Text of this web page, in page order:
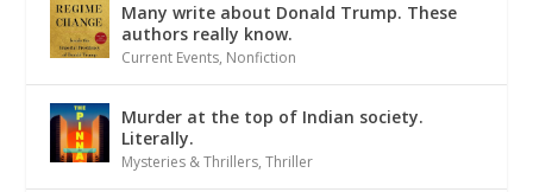
Many write about Donald Trump. These
authors really know.
Current Events, Nonfiction
Murder at the top of Indian society.
Literally.
Mysteries & Thrillers,Thriller